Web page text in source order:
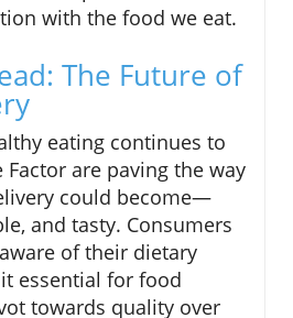
with the food we eat.
The Future of
eating continues to
Factor are paving the way
could become—
and tasty. Consumers
of their dietary
essential for food
towards quality over